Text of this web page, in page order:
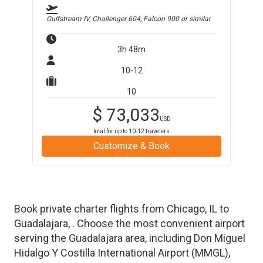
Gulfstream IV, Challenger 604, Falcon 900or similar
3h 48m
10-12
10
$ 73,033 USD
total for up to 10-12 travelers
Customize & Book
Book private charter flights from Chicago, ILto
Guadalajara, . Choose the most convenient airport
serving the Guadalajara area, including Don Miguel
Hidalgo Y Costilla International Airport (MMGL),